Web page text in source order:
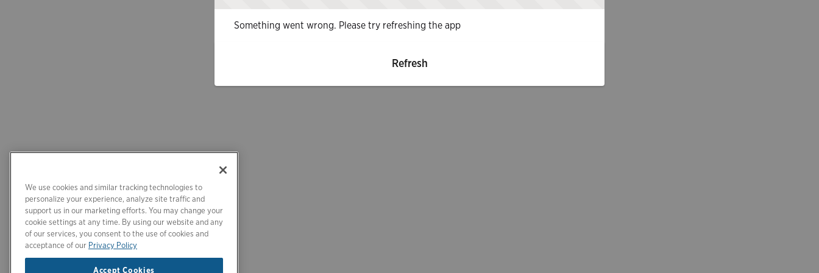
Something went wrong. Please try refreshing the app
Refresh
We use cookies and similar tracking technologies to
personalize your experience, analyze site traffic and
support us in our marketing efforts. You may change your
cookie settings at any time. By using our website and any
of our services, you consent to the use of cookies and
acceptance of our Privacy Policy
Accept Cookies